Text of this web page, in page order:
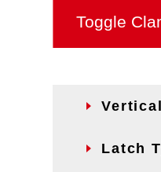
Toggle
Latch